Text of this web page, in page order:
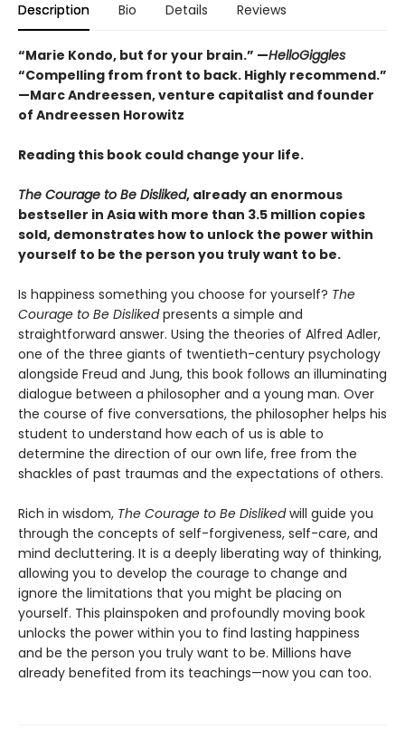
Description Bio Details Reviews
“Marie Kondo, but for your brain.” —HelloGiggles
“Compelling from front to back. Highly recommend.”
—Marc Andreessen, venture capitalist and founder
of Andreessen Horowitz
Reading this book could change your life.
The Courage to Be Disliked, already an enormous
bestseller in Asia with more than 3.5 million copies
sold, demonstrates how to unlock the power within
yourself to be the person you truly want to be.
Is happiness something you choose for yourself? The
Courage to Be Dislikedpresents a simple and
straightforward answer. Using the theories of Alfred Adler,
one of the three giants of twentieth-century psychology
alongside Freud and Jung, this book follows an illuminating
dialogue between a philosopher and a young man. Over
the course of five conversations, the philosopher helps his
student to understand how each of us is able to
determine the direction of our own life, free from the
shackles of past traumas and the expectations of others.
Rich in wisdom, The Courage to Be Dislikedwill guide you
through the concepts of self-forgiveness, self-care, and
mind decluttering. It is a deeply liberating way of thinking,
allowing you to develop the courage to change and
ignore the limitations that you might be placing on
yourself. This plainspoken and profoundly moving book
unlocks the power within you to find lasting happiness
and be the person you truly want to be. Millions have
already benefited from its teachings—now you can too.